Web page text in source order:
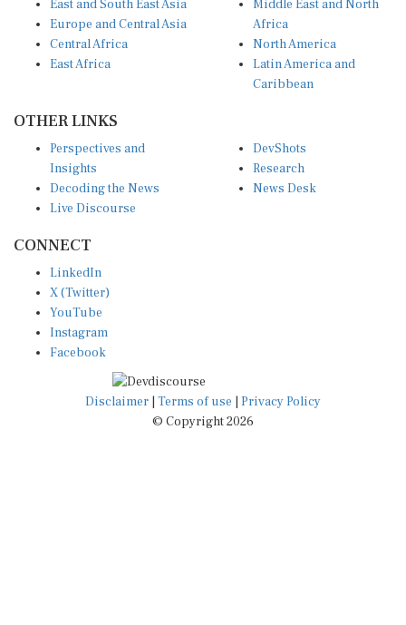
Europe and Central Asia
Central Africa
East Africa
Africa
North America
Latin America and
Caribbean
Insights
Decoding the News
Live Discourse
Research
News Desk
X (Twitter)
YouTube
Instagram
Facebook
Disclaimer|Terms of use
© Copyright 2026